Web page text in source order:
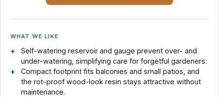
WHAT WE LIKE
Self-watering reservoir and gauge prevent over- and
under-watering, simplifying care for forgetful gardeners.
Compact footprint fits balconies and small patios, and
the rot-proof wood-look resin stays attractive without
maintenance.